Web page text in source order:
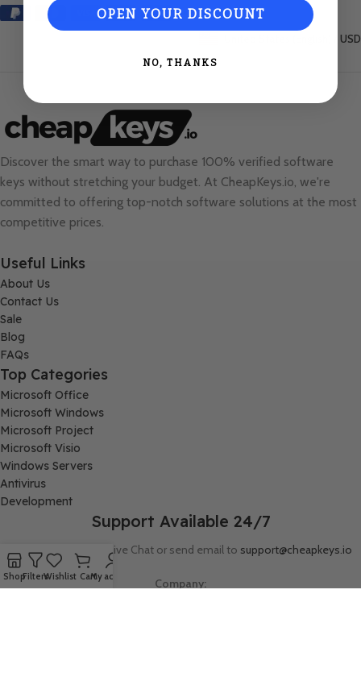
United States (English) / USD
Discover the smart way to purchase 100% verified software
keys without stretching your budget. At CheapKeys.io , we're
committed to offering top-notch software solutions at the most
competitive prices.
Useful Links
About Us
Contact Us
Sale
Blog
FAQs
Top Categories
Microsoft Office
Microsoft Windows
Microsoft Project
Microsoft Visio
Windows Servers
Antivirus
Development
Support Available 24/7
Connect with us via Live Chat or send email to support@cheapkeys.io
Company:
ShopFiltersWishlist CartMy account
OPEN YOUR DISCOUNT
NO, THANKS